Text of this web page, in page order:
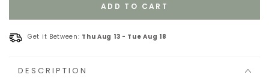
ADD TO CART
Get it Between: Thu Aug 13 - Tue Aug 18
DESCRIPTION